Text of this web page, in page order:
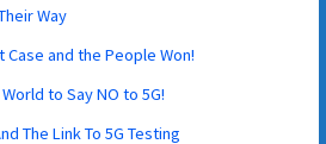
Way
Case and the People Won!
to Say NO to 5G!
The Link To 5G Testing